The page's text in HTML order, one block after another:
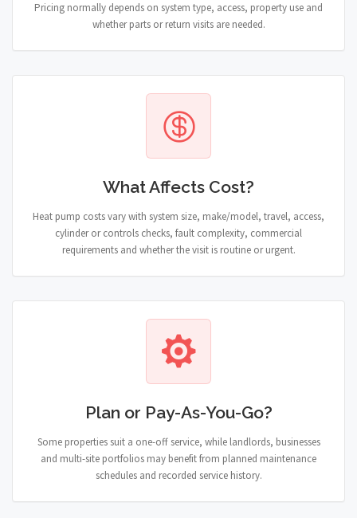
Pricing normally depends on system type, access, property use and
whether parts or return visits are needed.
What Affects Cost?
Heat pump costs vary with system size, make/model, travel, access,
cylinder or controls checks, fault complexity, commercial
requirements and whether the visit is routine or urgent.
Plan or Pay-As-You-Go?
Some properties suit a one-off service, while landlords, businesses
and multi-site portfolios may benefit from planned maintenance
schedules and recorded service history.